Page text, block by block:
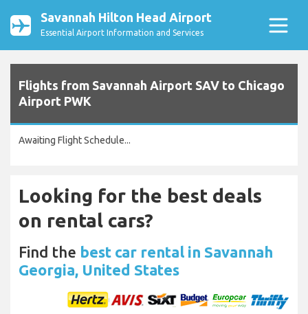
Savannah Hilton Head Airport
Essential Airport Information and Services
Flights from Savannah Airport SAV to Chicago
Airport PWK
Awaiting Flight Schedule...
Looking for the best deals
on rental cars?
Find the best car rental in Savannah
Georgia, United States